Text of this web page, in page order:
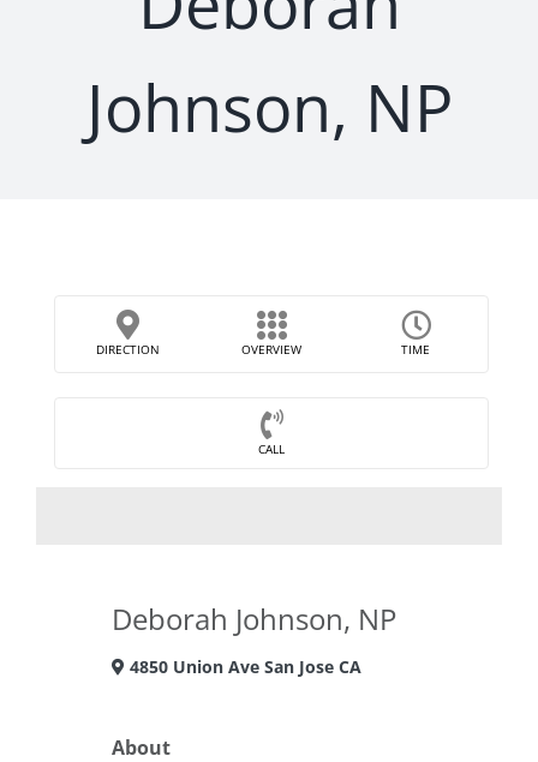
Johnson, NP
DIRECTION OVERVIEW TIME
CALL
Deborah Johnson, NP
4850 Union Ave San Jose CA
About